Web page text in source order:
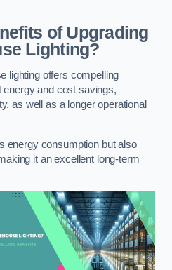
of Upgrading
Lighting?
lighting offers compelling
energy and cost savings,
as well as a longer operational
energy consumption but also
it an excellent long-term